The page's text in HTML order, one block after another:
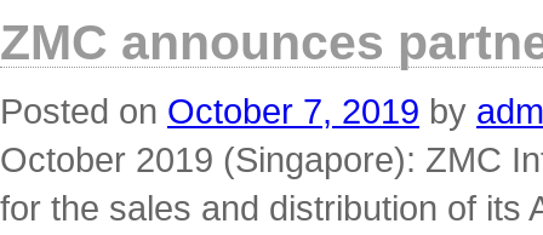
ZMC announces
Posted on October 7, 2019 by
October 2019 (Singapore): ZMC
for the sales and distribution of its